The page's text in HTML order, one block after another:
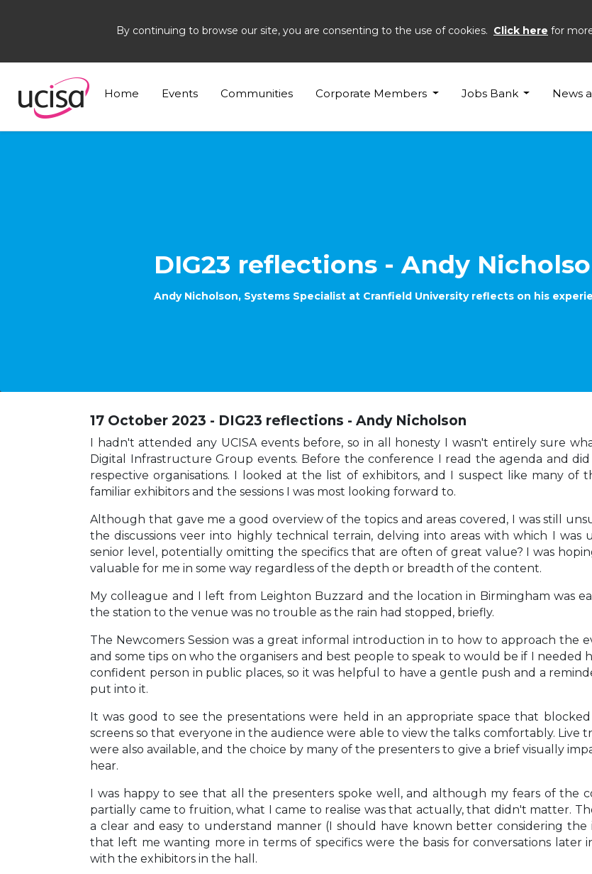
By continuing to browse our site, you are consenting to the use of cookies. Click here for
Home Events Communities Corporate Members Jobs Bank News
Home News and Blogs Blogs Andy Nicholson
DIG23 reflections - Andy
Andy Nicholson, Systems Specialist at Cranfield University reflects on his
17 October 2023 - DIG23 reflections - Andy Nicholson
I hadn't attended any UCISA events before, so in all honesty I wasn't entirely sure
Digital Infrastructure Group events. Before the conference I read the agenda and
respective organisations. I looked at the list of exhibitors, and I suspect like many
familiar exhibitors and the sessions I was most looking forward to.
Although that gave me a good overview of the topics and areas covered, I was still
the discussions veer into highly technical terrain, delving into areas with which I
senior level, potentially omitting the specifics that are often of great value? I was
valuable for me in some way regardless of the depth or breadth of the content.
My colleague and I left from Leighton Buzzard and the location in Birmingham was
the station to the venue was no trouble as the rain had stopped, briefly.
The Newcomers Session was a great informal introduction in to how to approach the
and some tips on who the organisers and best people to speak to would be if I needed
confident person in public places, so it was helpful to have a gentle push and a
put into it.
It was good to see the presentations were held in an appropriate space that
screens so that everyone in the audience were able to view the talks comfortably. Live
were also available, and the choice by many of the presenters to give a brief visually
hear.
I was happy to see that all the presenters spoke well, and although my fears of the
partially came to fruition, what I came to realise was that actually, that didn't matter.
a clear and easy to understand manner (I should have known better considering
that left me wanting more in terms of specifics were the basis for conversations later
with the exhibitors in the hall.